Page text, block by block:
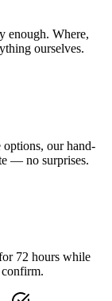
enough. Where,
ourselves.
our hand-
— no surprises.
72 hours while